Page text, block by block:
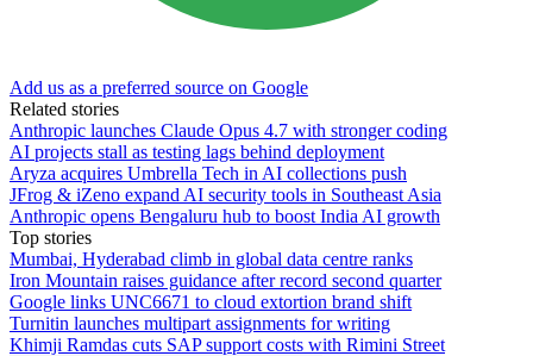
Add us as a preferred source on Google
Related stories
Anthropic launches Claude Opus 4.7 with stronger coding
AI projects stall as testing lags behind deployment
Aryza acquires Umbrella Tech in AI collections push
JFrog & iZeno expand AI security tools in Southeast Asia
Anthropic opens Bengaluru hub to boost India AI growth
Top stories
Mumbai, Hyderabad climb in global data centre ranks
Iron Mountain raises guidance after record second quarter
Google links UNC6671 to cloud extortion brand shift
Turnitin launches multipart assignments for writing
Khimji Ramdas cuts SAP support costs with Rimini Street